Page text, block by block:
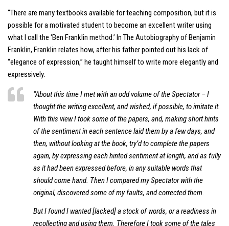
“There are many textbooks available for teaching composition, but it is
possible for a motivated student to become an excellent writer using
what I call the ‘Ben Franklin method.’ In The Autobiography of Benjamin
Franklin, Franklin relates how, after his father pointed out his lack of
“elegance of expression,” he taught himself to write more elegantly and
expressively:
“About this time I met with an odd volume of the Spectator – I
thought the writing excellent, and wished, if possible, to imitate it.
With this view I took some of the papers, and, making short hints
of the sentiment in each sentence laid them by a few days, and
then, without looking at the book, try’d to complete the papers
again, by expressing each hinted sentiment at length, and as fully
as it had been expressed before, in any suitable words that
should come hand. Then I compared my Spectator with the
original, discovered some of my faults, and corrected them.
But I found I wanted [lacked] a stock of words, or a readiness in
recollecting and using them. Therefore I took some of the tales